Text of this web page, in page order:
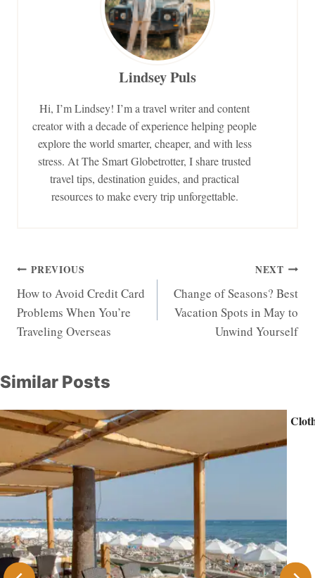
Lindsey Puls
Hi, I’m Lindsey! I’m a travel writer and content
creator with a decade of experience helping people
explore the world smarter, cheaper, and with less
stress. At The Smart Globetrotter, I share trusted
travel tips, destination guides, and practical
resources to make every trip unforgettable.
Post
navigation
PREVIOUS
How to Avoid Credit Card
Problems When You’re
Traveling Overseas
NEXT
Change of Seasons? Best
Vacation Spots in May to
Unwind Yourself
Similar Posts